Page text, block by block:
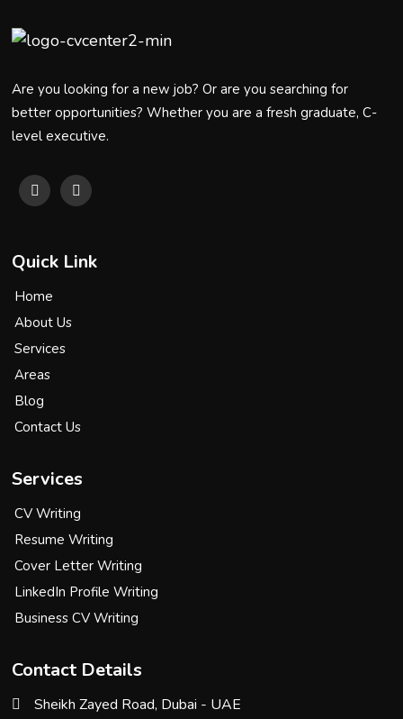
Are you looking for a new job? Or are you searching for
better opportunities? Whether you are a fresh graduate, C-
level executive.
Quick Link
Home
About Us
Services
Areas
Blog
Contact Us
Services
CV Writing
Resume Writing
Cover Letter Writing
LinkedIn Profile Writing
Business CV Writing
Contact Details
Sheikh Zayed Road, Dubai - UAE